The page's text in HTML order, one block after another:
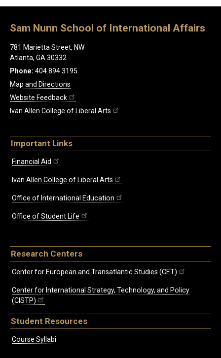
Sam Nunn School of International Affairs
781 Marietta Street, NW
Atlanta, GA 30332
Phone: 404.894.3195
Map and Directions
Website Feedback
Ivan Allen College of Liberal Arts
Important Links
Financial Aid
Ivan Allen College of Liberal Arts
Office of International Education
Office of Student Life
Research Centers
Center for European and Transatlantic Studies (CET)
Center for International Strategy, Technology, and Policy
(CISTP)
Student Resources
Course Syllabi